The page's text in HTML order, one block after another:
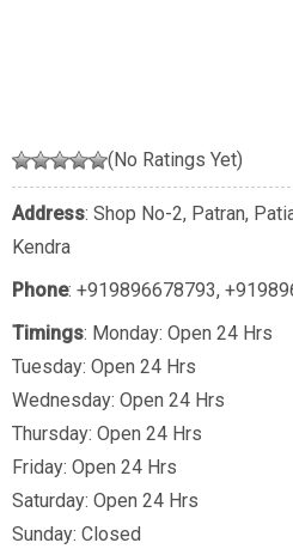
(No Ratings Yet)
Address: Shop No-2, Patran,
Kendra
Phone: +919896678793,
Timings: Monday: Open 24 Hrs
Tuesday: Open 24 Hrs
Wednesday: Open 24 Hrs
Thursday: Open 24 Hrs
Friday: Open 24 Hrs
Saturday: Open 24 Hrs
Sunday: Closed